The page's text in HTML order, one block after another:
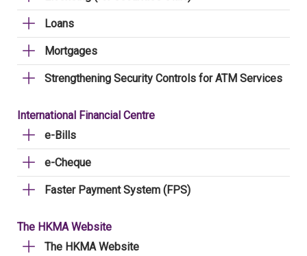
Loans
Mortgages
Strengthening Security Controls for ATM Services
International Financial Centre
e-Bills
e-Cheque
Faster Payment System (FPS)
The HKMA Website
The HKMA Website